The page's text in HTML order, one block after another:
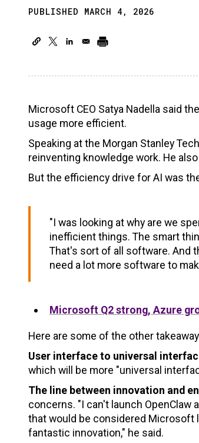
PUBLISHED MARCH 4, 2026
Microsoft CEO Satya Nadella said
usage more efficient.
Speaking at the Morgan Stanley
reinventing knowledge work. He
But the efficiency drive for AI was
"I was looking at why are we
inefficient things. The smart
That's sort of all software. And
need a lot more software to
Microsoft Q2 strong, Azure
Here are some of the other
User interface to universal
which will be more "universal
The line between innovation and
concerns. "I can't launch
that would be considered Microsoft
fantastic innovation," he said.